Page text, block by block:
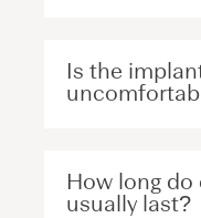
Is the
How long
usually last?